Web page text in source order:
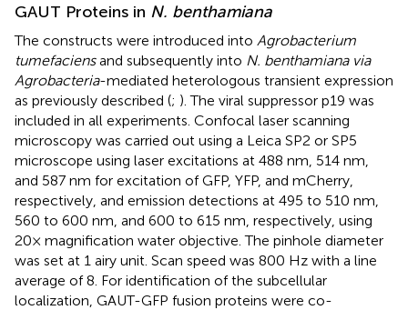
GAUT Proteins in N. benthamiana
The constructs were introduced into Agrobacterium
tumefaciensand subsequently into N. benthamiana via
Agrobacteria-mediated heterologous transient expression
as previously described (; ). The viral suppressor p19 was
included in all experiments. Confocal laser scanning
microscopy was carried out using a Leica SP2 or SP5
microscope using laser excitations at 488 nm, 514 nm,
and 587 nm for excitation of GFP, YFP, and mCherry,
respectively, and emission detections at 495 to 510 nm,
560 to 600 nm, and 600 to 615 nm, respectively, using
20× magnification water objective. The pinhole diameter
was set at 1 airy unit. Scan speed was 800 Hz with a line
average of 8. For identification of the subcellular
localization, GAUT-GFP fusion proteins were co-